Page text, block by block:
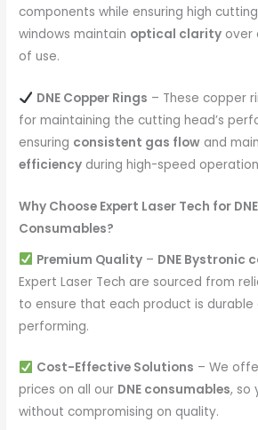
components while ensuring high
windows maintain optical clarity over
of use.
DNE Copper Rings – These copper
for maintaining the cutting head’s
ensuring consistent gas flow and
efficiency during high-speed
Why Choose Expert Laser Tech for
Consumables?
Premium Quality– DNE Bystronic
Expert Laser Tech are sourced from
to ensure that each product is durable
performing.
Cost-Effective Solutions – We
prices on all our DNE consumables, so
without compromising on quality.